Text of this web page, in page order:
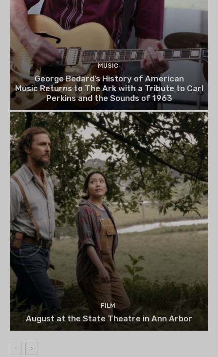
MUSIC
George Bedard’s History of American
Music Returns to The Ark with a Tribute to Carl
Perkins and the Sounds of 1963
FILM
August at the State Theatre in Ann Arbor